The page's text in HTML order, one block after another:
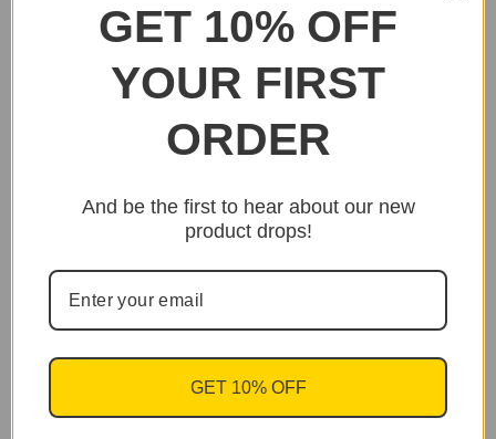
GET 10% OFF
YOUR FIRST
ORDER
And be the first to hear about our new
product drops!
GET 10% OFF